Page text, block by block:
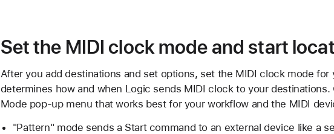
Set the MIDI clock mode and start
After you add destinations and set options, set the MIDI clock mode
determines how and when Logic sends MIDI clock to your
Mode pop-up menu that works best for your workflow and the MIDI
"Pattern" mode sends a Start command to an external device like a